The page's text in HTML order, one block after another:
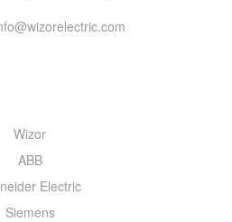
Wizor
ABB
Electric
Siemens